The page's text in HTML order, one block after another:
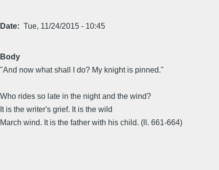
Date Tue, 11/24/2015 - 10:45
Body
"And now what shall I do? My knight is pinned."
Who rides so late in the night and the wind?
It is the writer's grief. It is the wild
March wind. It is the father with his child. (ll. 661-664)